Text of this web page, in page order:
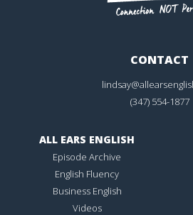
CONTACT
(347) 554-1877
ALL EARS ENGLISH
Episode Archive
English Fluency
Business English
Videos